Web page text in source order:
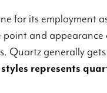
for its employment
and appearance
Quartz generally gets
represents